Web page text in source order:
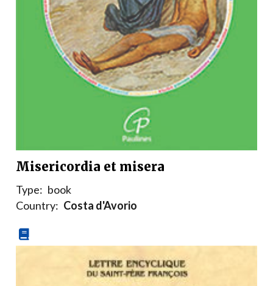
Misericordia et misera
Type: book
Country: Costa d'Avorio